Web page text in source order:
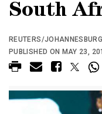
South
REUTERS/JOHANNESBURG
PUBLISHED ON MAY 23,